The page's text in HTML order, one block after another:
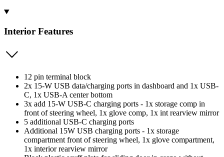
Interior Features
12 pin terminal block
2x 15-W USB data/charging ports in dashboard and 1x USB-
C, 1x USB-A center bottom
3x add 15-W USB-C charging ports - 1x storage comp in
front of steering wheel, 1x glove comp, 1x int rearview mirror
5 additional USB-C charging ports
Additional 15W USB charging ports - 1x storage
compartment front of steering wheel, 1x glove compartment,
1x interior rearview mirror